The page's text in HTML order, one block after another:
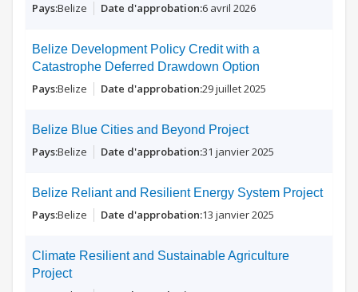
Belize 6 avril 2026
Belize Development Policy Credit with a
Catastrophe Deferred Drawdown Option
Belize 29 juillet 2025
Belize Blue Cities and Beyond Project
Belize 31 janvier 2025
Belize Reliant and Resilient Energy System Project
Belize 13 janvier 2025
Climate Resilient and Sustainable Agriculture
Project